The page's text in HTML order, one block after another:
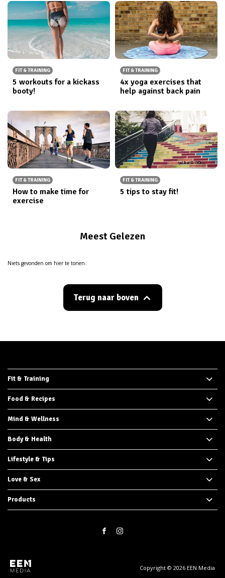
FIT & TRAINING
5 workouts for a kickass
booty!
FIT & TRAINING
4x yoga exercises that
help against back pain
FIT & TRAINING
How to make time for
exercise
FIT & TRAINING
5 tips to stay fit!
Meest Gelezen
Niets gevonden om hier te tonen.
Terug naar boven
Fit & Training
Food & Recipes
Mind & Wellness
Body & Health
Lifestyle & Tips
Love & Sex
Products
Copyright © 2026 EEN Media